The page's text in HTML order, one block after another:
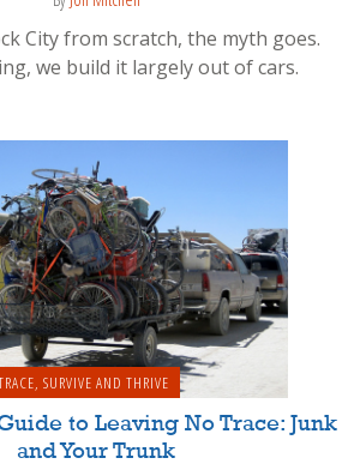
City from scratch, the myth goes.
we build it largely out of cars.
, SURVIVE AND THRIVE
to Leaving No Trace: Junk
and Your Trunk